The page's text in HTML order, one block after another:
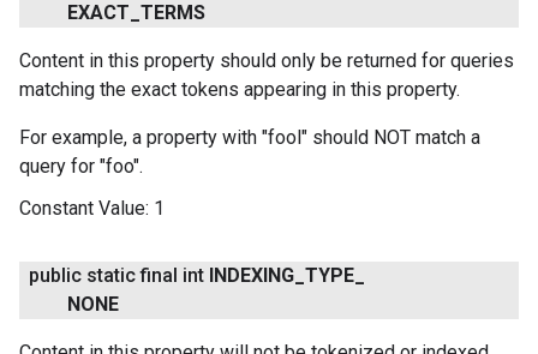
EXACT TERMS
Content in this property should only be returned for queries
matching the exact tokens appearing in this property.
For example, a property with "fool" should NOT match a
query for "foo".
Constant Value: 1
public static final int INDEXING TYPE
NONE